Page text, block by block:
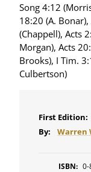
Song 4:12
18:20 (A.
(Chappell), Acts
Morgan), Acts
Brooks), I Tim.
Culbertson)
First Edition:
By:
Warren
ISBN: 0-